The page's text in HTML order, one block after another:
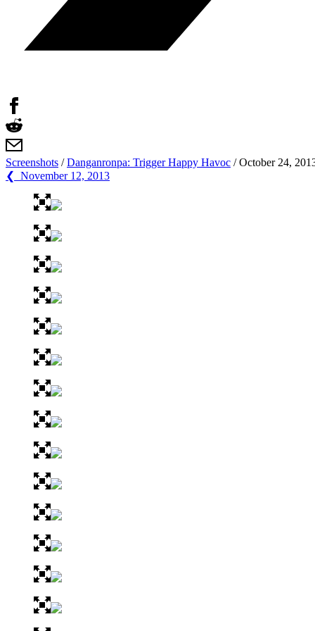
Screenshots /Danganronpa: Trigger Happy Havoc /October 24,
❮ November 12, 2013